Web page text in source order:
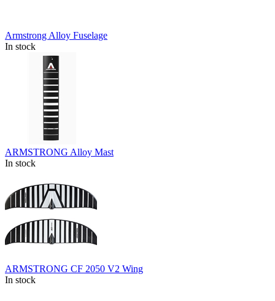
Armstrong Alloy Fuselage
In stock
ARMSTRONG Alloy Mast
In stock
ARMSTRONG CF 2050 V2 Wing
In stock